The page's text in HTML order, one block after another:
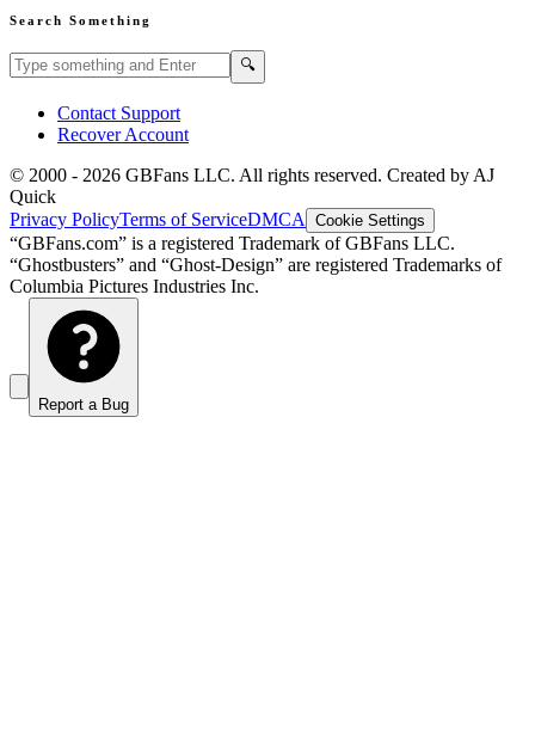
Search Something
Search GBFans.com content 🔍
Contact Support
Recover Account
© 2000 - 2026 GBFans LLC. All rights reserved. Created by AJ
Quick
Privacy PolicyTerms of ServiceDMCA Cookie Settings
“GBFans.com” is a registered Trademark of GBFans LLC.
“Ghostbusters” and “Ghost-Design” are registered Trademarks of
Columbia Pictures Industries Inc.
Report a Bug